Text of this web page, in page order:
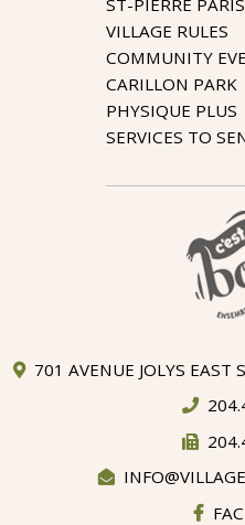
VILLAGE RULES
COMMUNITY
CARILLON PARK
PHYSIQUE PLUS
SERVICES TO
701 AVENUE JOLYS EAST